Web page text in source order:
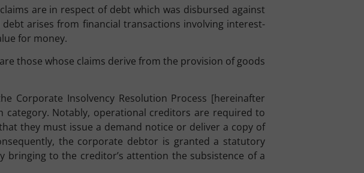
are in respect of debt which was disbursed against
arises from financial transactions involving interest-
for money.
those whose claims derive from the provision of goods
Insolvency Resolution Process [hereinafter
category. Notably, operational creditors are required to
they must issue a demand notice or deliver a copy of
the corporate debtor is granted a statutory
to the creditor’s attention the subsistence of a